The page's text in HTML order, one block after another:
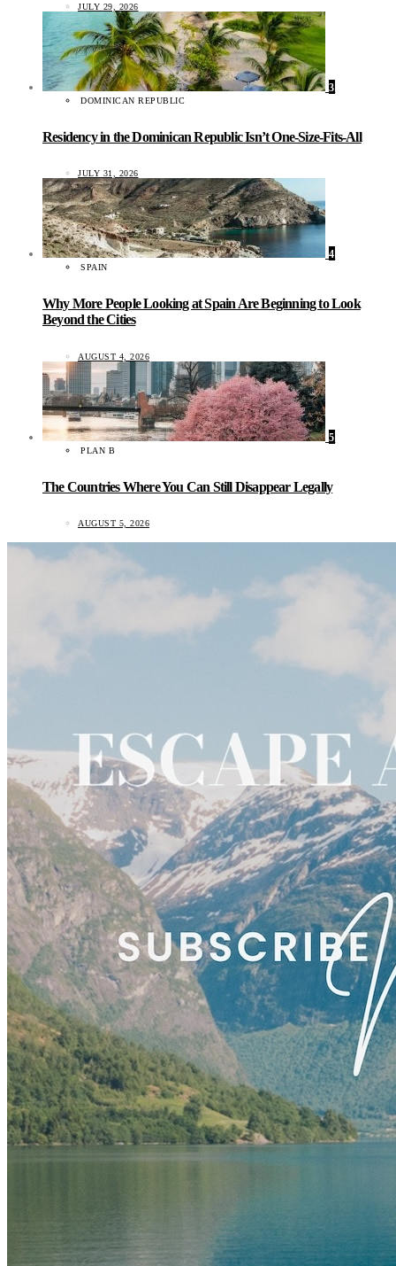
JULY 29, 2026
3
DOMINICAN REPUBLIC
Residency in the Dominican Republic Isn’t One-Size-Fits-All
JULY 31, 2026
4
SPAIN
Why More People Looking at Spain Are Beginning to Look
Beyond the Cities
AUGUST 4, 2026
5
PLAN B
The Countries Where You Can Still Disappear Legally
AUGUST 5, 2026